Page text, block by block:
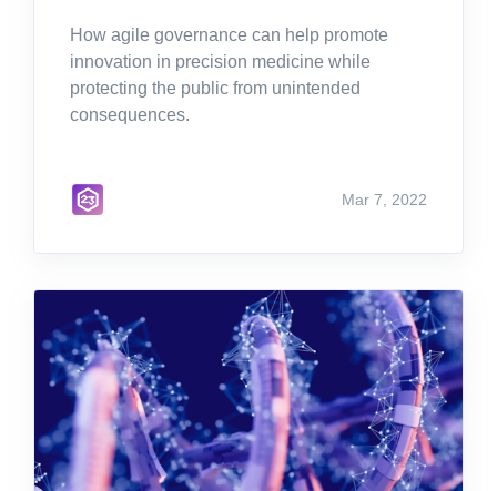
How agile governance can help promote
innovation in precision medicine while
protecting the public from unintended
consequences.
Mar 7, 2022